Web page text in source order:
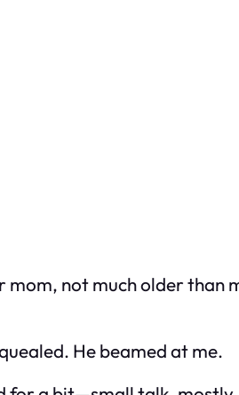
not much older than
He beamed at me.